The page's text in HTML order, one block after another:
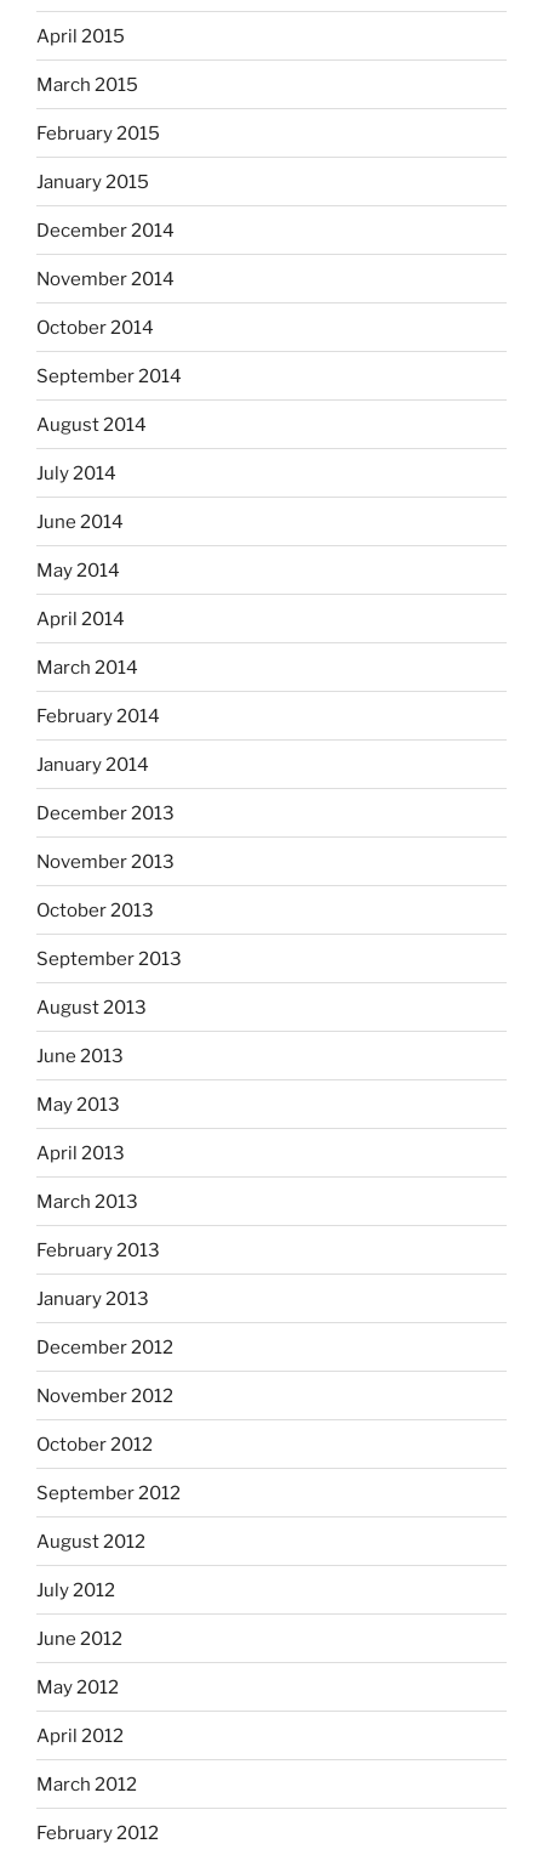
April 2015
March 2015
February 2015
January 2015
December 2014
November 2014
October 2014
September 2014
August 2014
July 2014
June 2014
May 2014
April 2014
March 2014
February 2014
January 2014
December 2013
November 2013
October 2013
September 2013
August 2013
June 2013
May 2013
April 2013
March 2013
February 2013
January 2013
December 2012
November 2012
October 2012
September 2012
August 2012
July 2012
June 2012
May 2012
April 2012
March 2012
February 2012